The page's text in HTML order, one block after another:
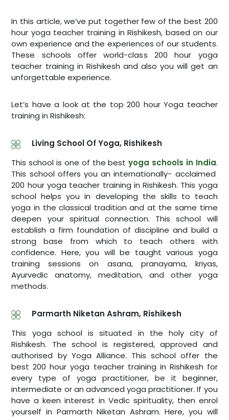
In this article, we’ve put together few of the best 200
hour yoga teacher training in Rishikesh, based on our
own experience and the experiences of our students.
These schools offer world-class 200 hour yoga
teacher training in Rishikesh and also you will get an
unforgettable experience.
Let’s have a look at the top 200 hour Yoga teacher
training in Rishikesh:
Living School Of Yoga, Rishikesh
This school is one of the bestyoga schools in India.
This school offers you an internationally- acclaimed
200 hour yoga teacher training in Rishikesh. This yoga
school helps you in developing the skills to teach
yoga in the classical tradition and at the same time
deepen your spiritual connection. This school will
establish a firm foundation of discipline and build a
strong base from which to teach others with
confidence. Here, you will be taught various yoga
training sessions on asana, pranayama, kriyas,
Ayurvedic anatomy, meditation, and other yoga
methods.
Parmarth Niketan Ashram, Rishikesh
This yoga school is situated in the holy city of
Rishikesh. The school is registered, approved and
authorised by Yoga Alliance. This school offer the
best 200 hour yoga teacher training in Rishikesh for
every type of yoga practitioner, be it beginner,
intermediate or an advanced yoga practitioner. If you
have a keen interest in Vedic spirituality, then enrol
yourself in Parmarth Niketan Ashram. Here, you will